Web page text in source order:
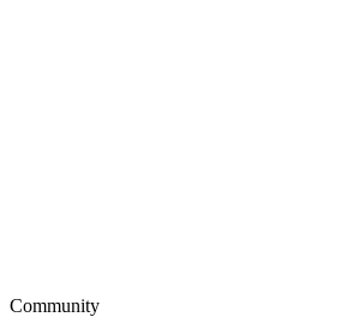
Community